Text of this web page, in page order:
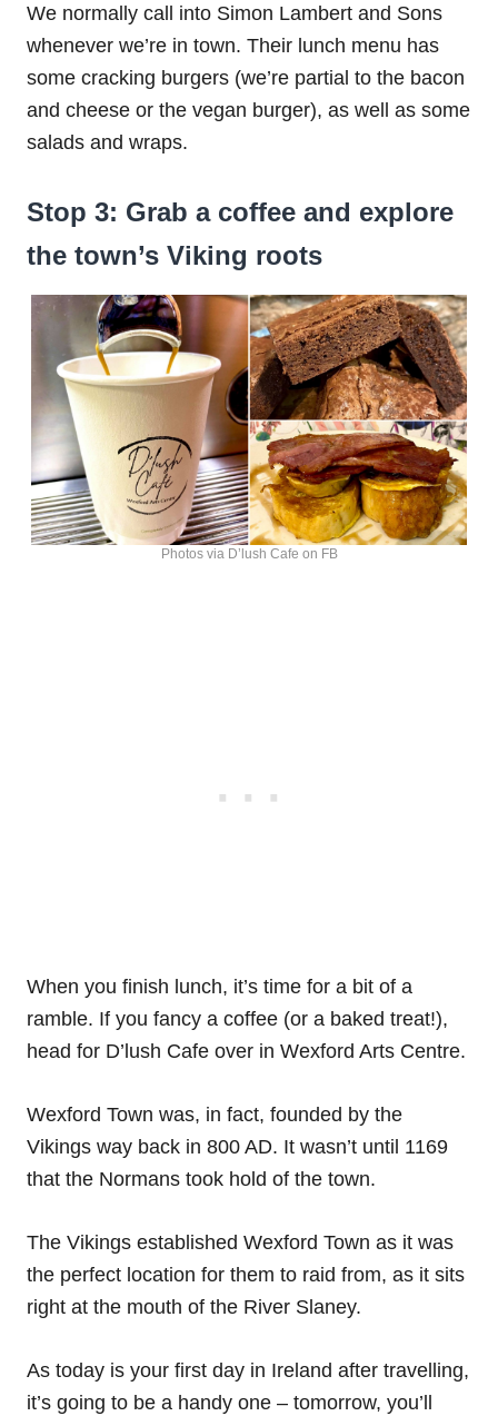
We normally call into Simon Lambert and Sons
whenever we’re in town. Their lunch menu has
some cracking burgers (we’re partial to the bacon
and cheese or the vegan burger), as well as some
salads and wraps.
Stop 3: Grab a coffee and explore
the town’s Viking roots
Photos via D’lush Cafe on FB
When you finish lunch, it’s time for a bit of a
ramble. If you fancy a coffee (or a baked treat!),
head for D’lush Cafe over in Wexford Arts Centre.
Wexford Town was, in fact, founded by the
Vikings way back in 800 AD. It wasn’t until 1169
that the Normans took hold of the town.
The Vikings established Wexford Town as it was
the perfect location for them to raid from, as it sits
right at the mouth of the River Slaney.
As today is your first day in Ireland after travelling,
it’s going to be a handy one – tomorrow, you’ll